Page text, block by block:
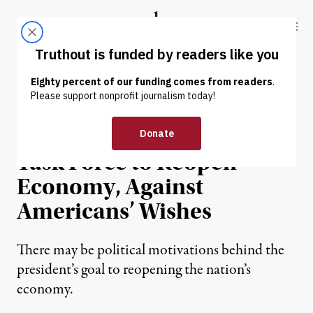
Truthout
ABOUT LATEST DONATE
NEWS | ECONOMY & LABOR
Trump May Push for New
Task Force to Reopen
Economy, Against
Americans’ Wishes
There may be political motivations behind the
president’s goal to reopening the nation’s
economy.